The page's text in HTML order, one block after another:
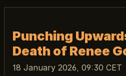
Punching
Death of Renee
18 January 2026, 09:30 CET